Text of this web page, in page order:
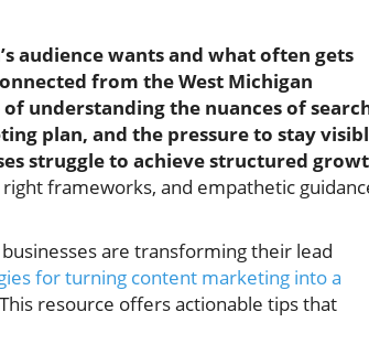
audience wants and what often gets
from the West Michigan
understanding the nuances of
plan, and the pressure to stay
struggle to achieve structured
frameworks, and empathetic
are transforming their lead
for turning content marketing into a
resource offers actionable tips that